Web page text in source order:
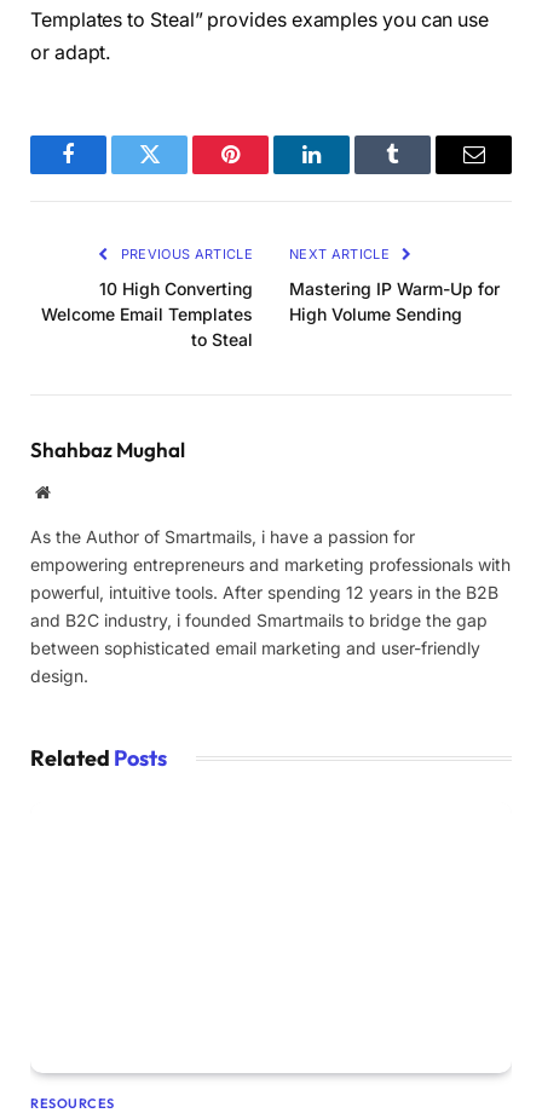
Templates to Steal” provides examples you can use
or adapt.
FacebookTwitter Pinterest LinkedInTumblr Email
PREVIOUS ARTICLE
10 High Converting
Welcome Email Templates
to Steal
NEXT ARTICLE
Mastering IP Warm-Up for
High Volume Sending
Shahbaz Mughal
Website
As the Author of Smartmails, i have a passion for
empowering entrepreneurs and marketing professionals with
powerful, intuitive tools. After spending 12 years in the B2B
and B2C industry, i founded Smartmails to bridge the gap
between sophisticated email marketing and user-friendly
design.
Related Posts
RESOURCES